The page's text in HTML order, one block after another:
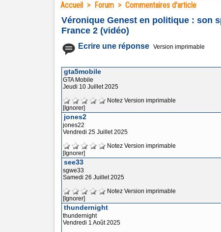
Accueil > Forum > Commentaires d'article
Véronique Genest en politique : son
France 2 (vidéo)
Ecrire une réponse Version imprimable
gta5mobile
GTA Mobile
Jeudi 10 Juillet 2025
Notez Version imprimable
[Ignorer]
jones2
jones22
Vendredi 25 Juillet 2025
Notez Version imprimable
[Ignorer]
see33
sgwe33
Samedi 26 Juillet 2025
Notez Version imprimable
[Ignorer]
thundernight
thundernight
Vendredi 1 Août 2025